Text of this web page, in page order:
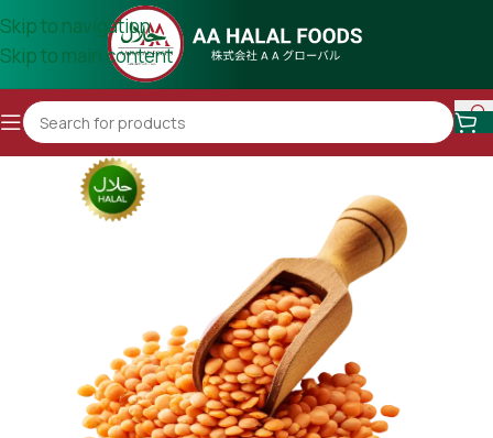
Skip to navigation
Skip to main content